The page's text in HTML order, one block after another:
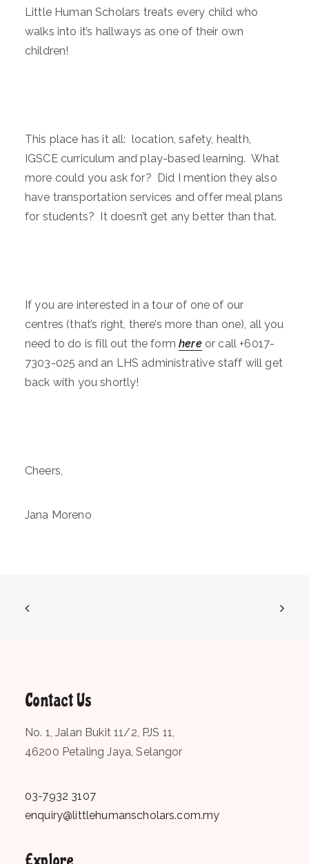
Little Human Scholars treats every child who
walks into it’s hallways as one of their own
children!
This place has it all: location, safety, health,
IGSCE curriculum and play-based learning. What
more could you ask for? Did I mention they also
have transportation services and offer meal plans
for students? It doesn’t get any better than that.
If you are interested in a tour of one of our
centres (that’s right, there’s more than one), all you
need to do is fill out the formhereor call +6017-
7303-025 and an LHS administrative staff will get
back with you shortly!
Cheers,
Jana Moreno
Contact Us
No. 1, Jalan Bukit 11/2, PJS 11,
46200 Petaling Jaya, Selangor
03-7932 3107
enquiry@littlehumanscholars.com.my